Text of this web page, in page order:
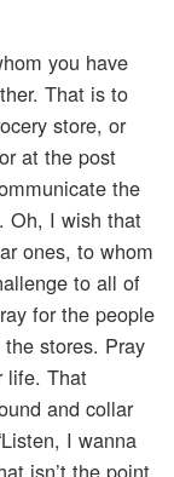
you have
That is to
store, or
at the post
the
Oh, I wish that
ones, to whom
to all of
for the people
stores. Pray
life. That
and collar
I wanna